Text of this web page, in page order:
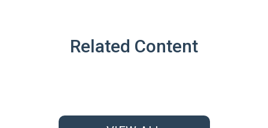
Related Content